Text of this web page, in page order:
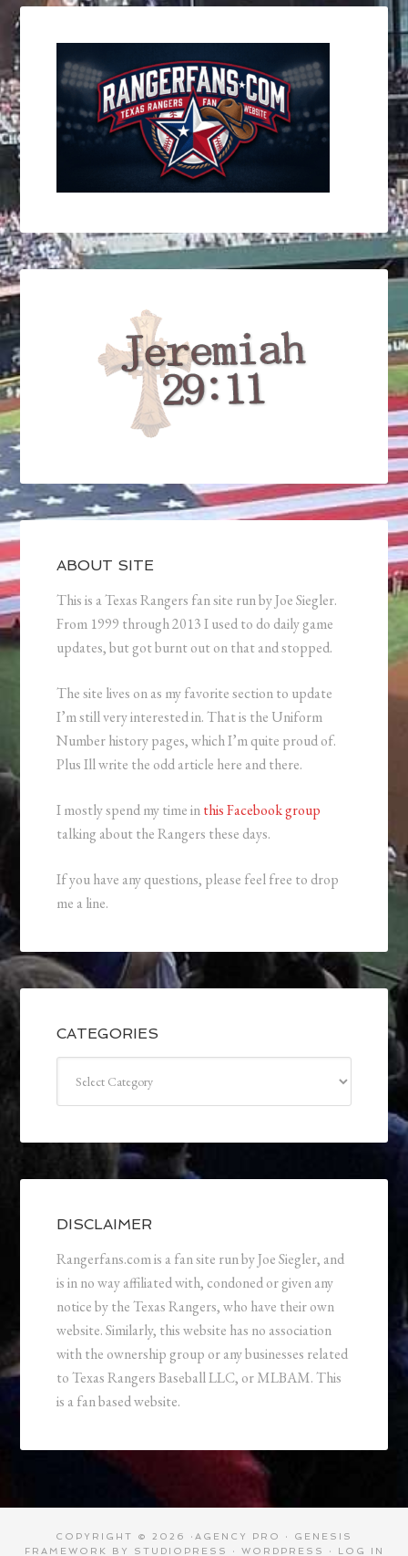
ABOUT SITE
This is a Texas Rangers fan site run by Joe Siegler.
From 1999 through 2013 I used to do daily game
updates, but got burnt out on that and stopped.
The site lives on as my favorite section to update
I’m still very interested in. That is the Uniform
Number history pages, which I’m quite proud of.
Plus Ill write the odd article here and there.
I mostly spend my time inthis Facebook group
talking about the Rangers these days.
If you have any questions, please feel free to drop
me a line.
CATEGORIES
DISCLAIMER
Rangerfans.com is a fan site run by Joe Siegler, and
is in no way affiliated with, condoned or given any
notice by the Texas Rangers, who have their own
website. Similarly, this website has no association
with the ownership group or any businesses related
to Texas Rangers Baseball LLC, or MLBAM. This
is a fan based website.
COPYRIGHT © 2026 · AGENCY PRO · GENESIS
FRAMEWORK
BY STUDIOPRESS · WORDPRESS · LOG IN